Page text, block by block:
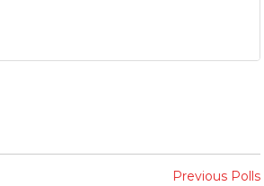
Previous Polls